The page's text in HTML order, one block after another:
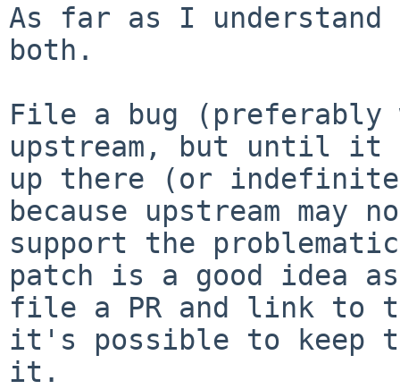
As far as I
both.
File a bug (preferably
upstream, but until
up there (or
because upstream may
support the
patch is a good idea
file a PR and link to
it's possible to keep
it.